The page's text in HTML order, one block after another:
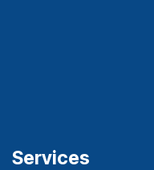
Services